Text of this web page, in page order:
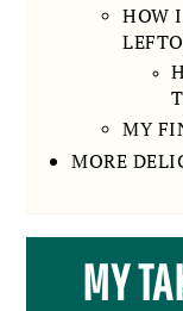
HOW
MY
MORE
MY